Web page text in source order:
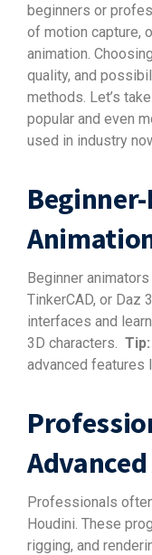
beginners or
of motion capture,
animation.
quality, and
methods. Let’s
popular and even
used in industry
Beginner
TinkerCAD, or Daz
interfaces and
3D characters. Tip:
advanced features
Professionals
Houdini. These
rigging, and